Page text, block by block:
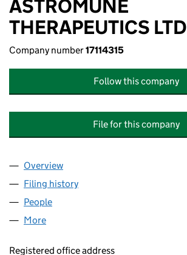
ASTROMUNE
THERAPEUTICS LTD
Company number17114315
Follow this company
File for this company
Company
Overview
Filing history
People
More
Registered office address